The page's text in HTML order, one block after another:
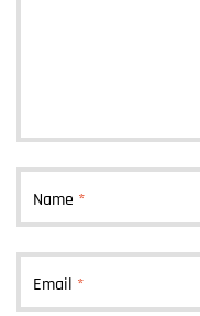
Name *
Email *